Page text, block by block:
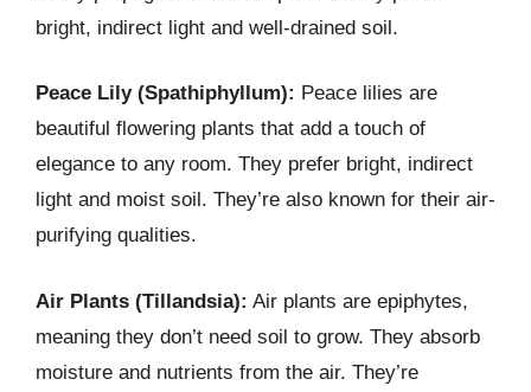
bright, indirect light and well-drained soil.
Peace Lily (Spathiphyllum): Peace lilies are
beautiful flowering plants that add a touch of
elegance to any room. They prefer bright, indirect
light and moist soil. They’re also known for their air-
purifying qualities.
Air Plants (Tillandsia): Air plants are epiphytes,
meaning they don’t need soil to grow. They absorb
moisture and nutrients from the air. They’re